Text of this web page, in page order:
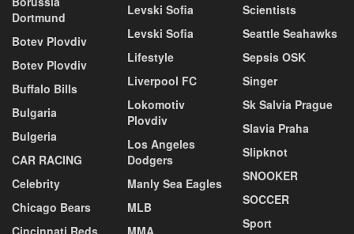
Dortmund
Botev Plovdiv
Botev Plovdiv
Buffalo Bills
Bulgaria
Bulgeria
CAR RACING
Celebrity
Chicago Bears
Cincinnati Reds
Levski Sofia
Levski Sofia
Lifestyle
Liverpool FC
Lokomotiv
Plovdiv
Los Angeles
Dodgers
Manly Sea Eagles
MLB
MMA
Scientists
Seattle Seahawks
Sepsis OSK
Singer
Sk Salvia Prague
Slavia Praha
Slipknot
SNOOKER
SOCCER
Sport